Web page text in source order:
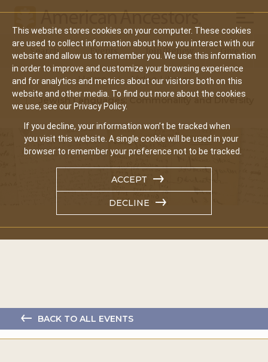
This website stores cookies on your computer. These cookies
are used to collect information about how you interact with our
website and allow us to remember you. We use this information
in order to improve and customize your browsing experience
and for analytics and metrics about our visitors both on this
website and other media. To find out more about the cookies
we use, see our Privacy Policy.
If you decline, your information won’t be tracked when
you visit this website. A single cookie will be used in your
browser to remember your preference not to be tracked.
ACCEPT
DECLINE
Main
navigation
Search Events Join/Renew Give
Home
Video Library
Jewish Languages: Commonality and Diversity
BACK TO ALL EVENTS